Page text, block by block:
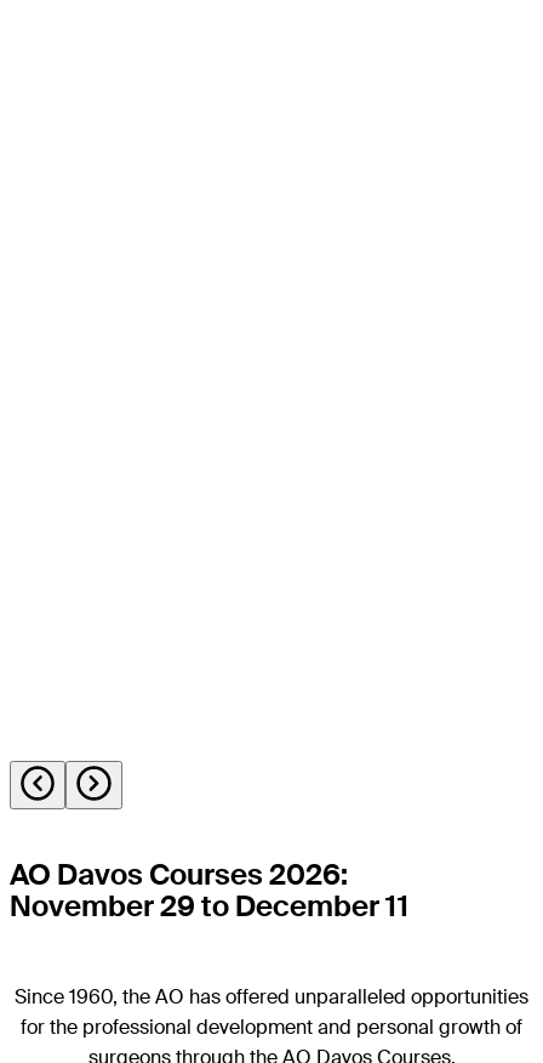
AO Davos Courses 2026:
November 29 to December 11
Since 1960, the AO has offered unparalleled opportunities
for the professional development and personal growth of
surgeons through the AO Davos Courses.